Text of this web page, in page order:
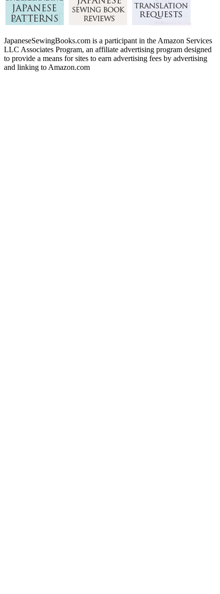
JapaneseSewingBooks.com is a participant in the Amazon Services
LLC Associates Program, an affiliate advertising program designed
to provide a means for sites to earn advertising fees by advertising
and linking to Amazon.com